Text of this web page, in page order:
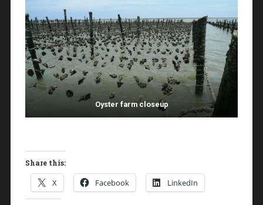
Oyster farm closeup
Share this:
X Facebook LinkedIn